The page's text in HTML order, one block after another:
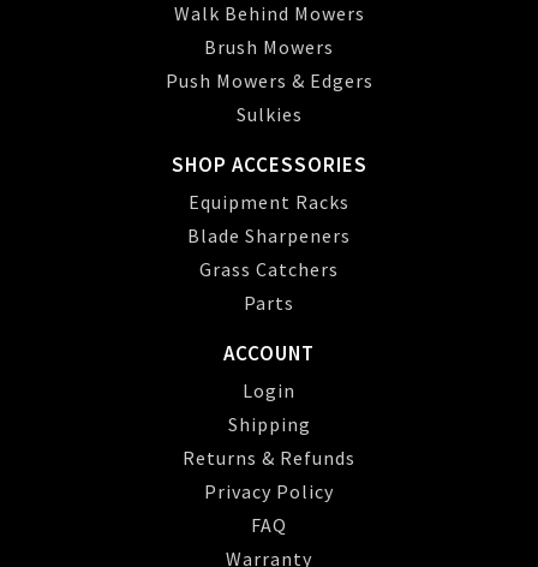
Walk Behind Mowers
Brush Mowers
Push Mowers & Edgers
Sulkies
SHOP ACCESSORIES
Equipment Racks
Blade Sharpeners
Grass Catchers
Parts
ACCOUNT
Login
Shipping
Returns & Refunds
Privacy Policy
FAQ
Warranty